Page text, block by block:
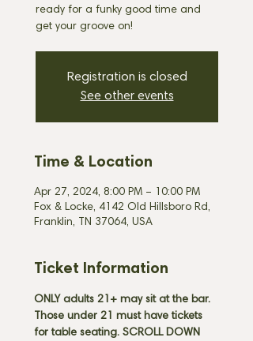
ready for a funky good time and
get your groove on!
Registration is closed
See other events
Time & Location
Apr 27, 2024, 8:00 PM – 10:00 PM
Fox & Locke, 4142 Old Hillsboro Rd,
Franklin, TN 37064, USA
Ticket Information
ONLY adults 21+ may sit at the bar.
Those under 21 must have tickets
for table seating. SCROLL DOWN